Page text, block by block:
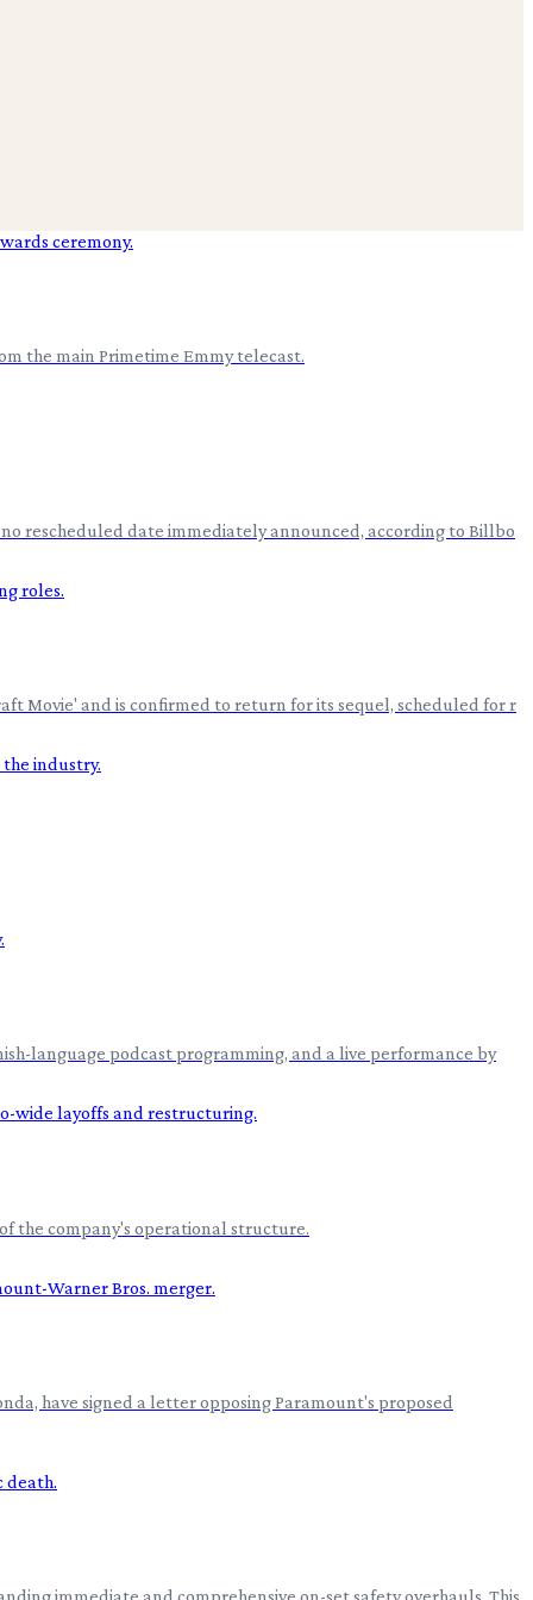
the main Primetime Emmy telecast.
rescheduled date immediately announced, according to Billbo
Movie' and is confirmed to return for its sequel, scheduled for r
language podcast programming, and a live performance by
the company's operational structure.
have signed a letter opposing Paramount's proposed